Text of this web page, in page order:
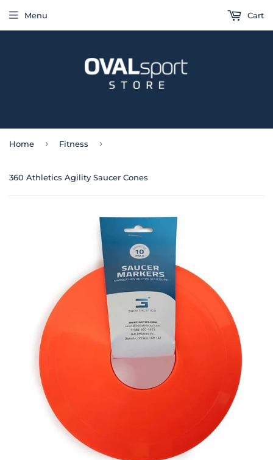
Menu Cart
Home › Fitness ›
360 Athletics Agility Saucer Cones